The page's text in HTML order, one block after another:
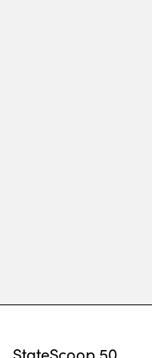
StateScoop 50